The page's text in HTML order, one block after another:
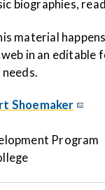
biographies,
material
in an
Shoemaker
Program